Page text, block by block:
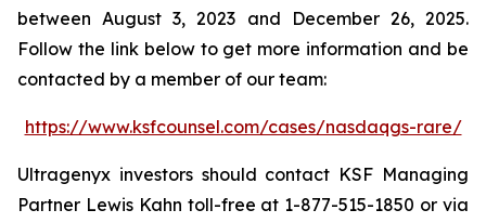
between August 3, 2023 and December 26, 2025.
Follow the link below to get more information and be
contacted by a member of our team:
https://www.ksfcounsel.com/cases/nasdaqgs-rare/
Ultragenyx investors should contact KSF Managing
Partner Lewis Kahn toll-free at 1-877-515-1850 or via